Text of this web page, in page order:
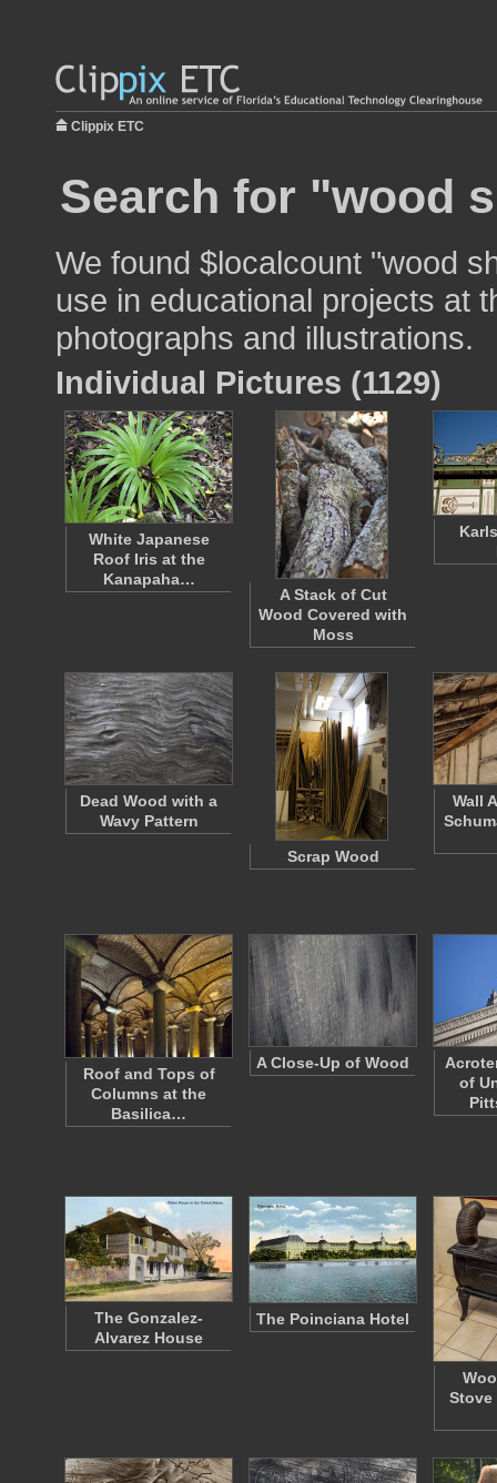
Clippix ETC
Search for "wood
We found $localcount "wood
use in educational projects at
photographs and illustrations.
Individual Pictures (1129)
White Japanese
Roof Iris at the
Kanapaha…
A Stack of Cut
Wood Covered with
Moss
Dead Wood with a
Wavy Pattern
Scrap Wood
Wall
Roof and Tops of
Columns at the
Basilica…
A Close-Up of Wood
of
The Gonzalez-
Alvarez House
The Poinciana Hotel
Stove